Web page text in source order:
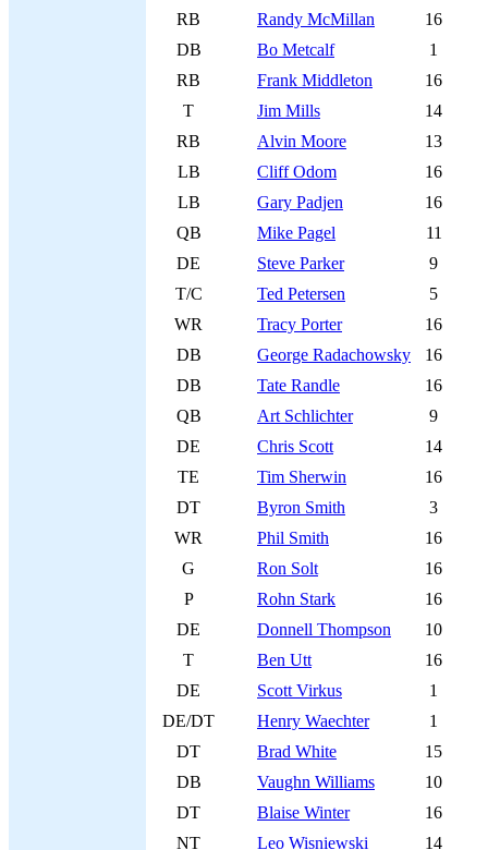
RB
Randy McMillan
16
DB
Bo Metcalf
1
RB
Frank Middleton
16
T
Jim Mills
14
RB
Alvin Moore
13
LB
Cliff Odom
16
LB
Gary Padjen
16
QB
Mike Pagel
11
DE
Steve Parker
9
T/C
Ted Petersen
5
WR
Tracy Porter
16
DB
George Radachowsky
16
DB
Tate Randle
16
QB
Art Schlichter
9
DE
Chris Scott
14
TE
Tim Sherwin
16
DT
Byron Smith
3
WR
Phil Smith
16
G
Ron Solt
16
P
Rohn Stark
16
DE
Donnell Thompson
10
T
Ben Utt
16
DE
Scott Virkus
1
DE/DT
Henry Waechter
1
DT
Brad White
15
DB
Vaughn Williams
10
DT
Blaise Winter
16
NT
Leo Wisniewski 14